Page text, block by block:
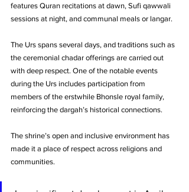
features Quran recitations at dawn, Sufi qawwali
sessions at night, and communal meals or langar.
The Urs spans several days, and traditions such as
the ceremonial chadar offerings are carried out
with deep respect. One of the notable events
during the Urs includes participation from
members of the erstwhile Bhonsle royal family,
reinforcing the dargah’s historical connections.
The shrine’s open and inclusive environment has
made it a place of respect across religions and
communities.